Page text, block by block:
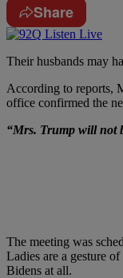
Share
Their husbands may
According to reports,
office confirmed the
“Mrs. Trump will not
The meeting was
Ladies are a gesture
Bidens at all.